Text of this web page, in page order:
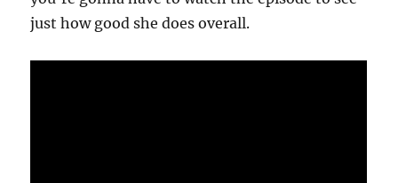
just how good she does overall.